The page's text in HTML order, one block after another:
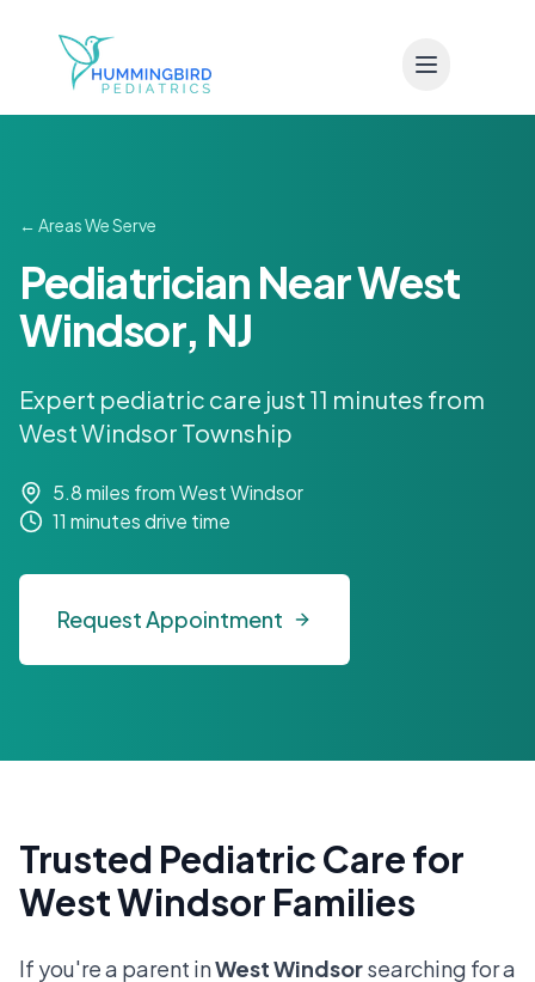
← Areas We Serve
Pediatrician Near West
Windsor, NJ
Expert pediatric care just 11 minutes from
West Windsor Township
5.8 miles from West Windsor
11 minutesdrive time
Request Appointment
Trusted Pediatric Care for
West Windsor Families
If you're a parent inWest Windsorsearching for a